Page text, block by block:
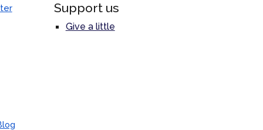
Support us
Give a little